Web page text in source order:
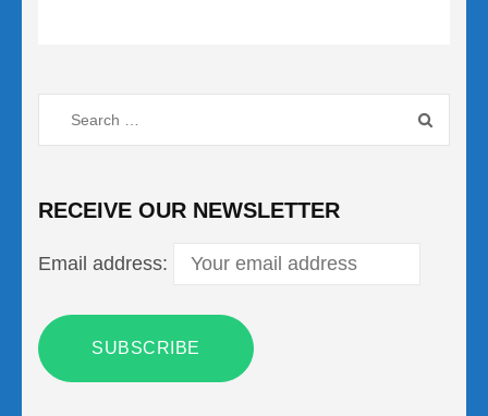
Search
for:
RECEIVE OUR NEWSLETTER
Email address: